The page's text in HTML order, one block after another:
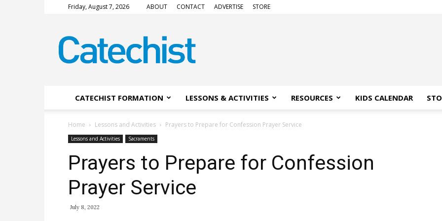
Friday, August 7, 2026 ABOUT CONTACT ADVERTISE STORE
Magazine
CATECHIST FORMATION LESSONS & ACTIVITIES RESOURCES KIDS CALENDAR
Home Lessons and Activities Prayers to Prepare for Confession Prayer Service
Lessons and Activities Sacraments
Prayers to Prepare for Confession
Prayer Service
July 8, 2022